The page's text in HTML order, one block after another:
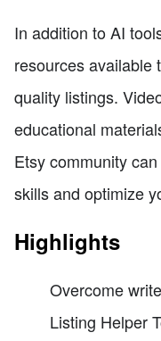
In addition to AI
resources available
quality listings.
educational
Etsy community
skills and optimize
Highlights
Overcome
Listing Helper